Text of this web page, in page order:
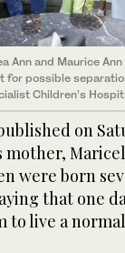
Ann and Maurice
for possible
Children’s
on
mother,
were born
that one
to live a